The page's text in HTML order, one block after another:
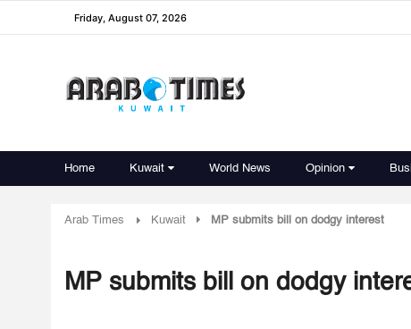
Friday, August 07, 2026
Home Kuwait World News Opinion
Arab Times Kuwait MP submits bill on dodgy interest
MP submits bill on dodgy